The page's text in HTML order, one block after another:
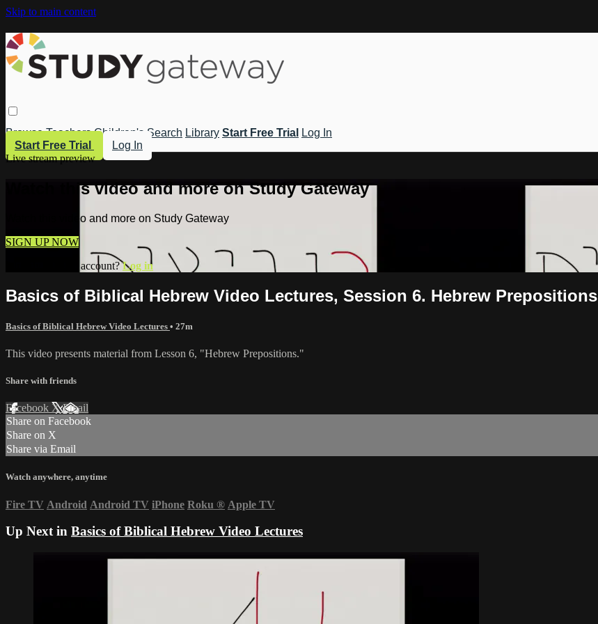
Skip to main content
Browse Teachers Children's Search Library Start Free Trial
Log In
Start Free Trial
Log In
Live stream preview
Watch this video and more on Study Gateway
Watch this video and more on Study Gateway
SIGN UP NOW
Already have an account?Log in
Basics of Biblical Hebrew Video Lectures, Session 6. Hebrew Prepositions
Basics of Biblical Hebrew Video Lectures • 27m
This video presents material from Lesson 6, "Hebrew Prepositions."
Share with friends
Facebook XEmail
Share on Facebook
Share on X
Share via Email
Watch anywhere, anytime
Fire TV Android Android TV iPhone Roku ® Apple TV
Up Next in Basics of Biblical Hebrew Video Lectures